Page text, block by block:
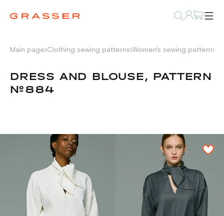
Main page Clothing sewing patterns Women's sewing patterns
DRESS AND BLOUSE, PATTERN
№884